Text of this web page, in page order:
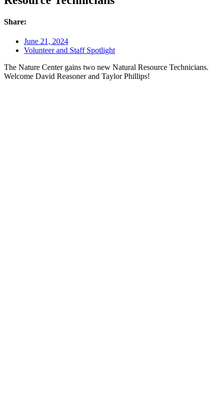
Share:
June 21, 2024
Volunteer and Staff Spotlight
The Nature Center gains two new Natural Resource Technicians.
Welcome David Reasoner and Taylor Phillips!